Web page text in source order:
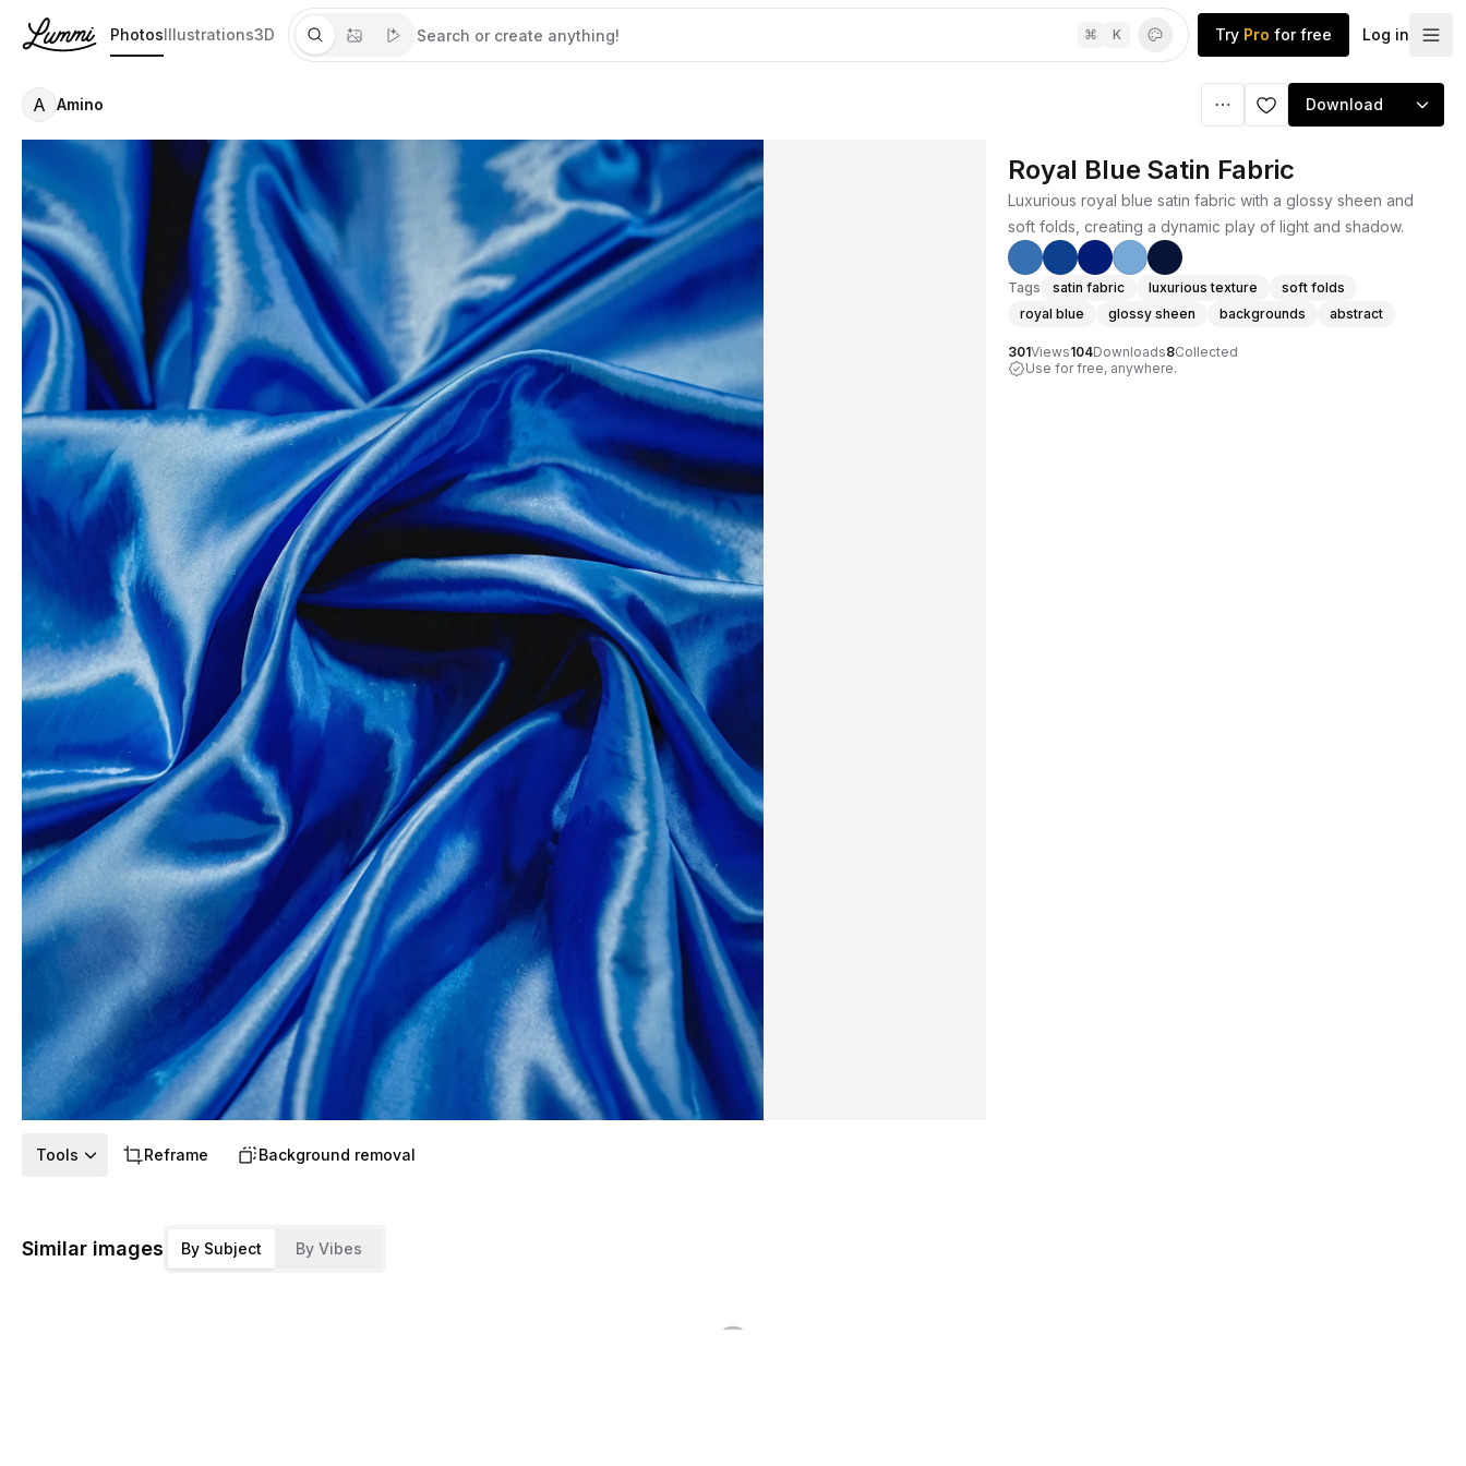
PhotosIllustrations3D ⌘ K Try Pro for free Log in
A Amino Download
Royal Blue Satin Fabric
Luxurious royal blue satin fabric with a glossy sheen and
soft folds, creating a dynamic play of light and shadow.
Tags satin fabric luxurious texture
soft folds
royal blue
glossy sheen backgrounds abstract
301Views104Downloads8Collected
Use for free, anywhere.
Tools Reframe Background removal
Similar images By Subject By Vibes